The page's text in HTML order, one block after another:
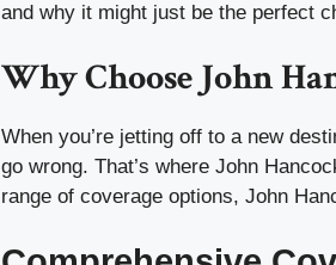
and why it might just be the perfect
Why Choose John
When you’re jetting off to a new
go wrong. That’s where John
range of coverage options, John